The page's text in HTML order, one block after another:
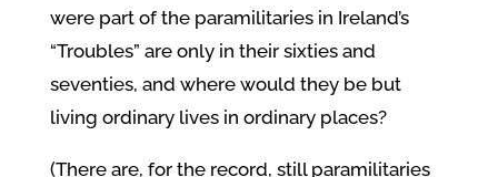
were part of the paramilitaries in Ireland’s
“Troubles” are only in their sixties and
seventies, and where would they be but
living ordinary lives in ordinary places?
(There are, for the record, still paramilitaries